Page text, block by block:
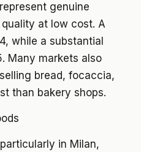
genuine
at low cost. A
while a substantial
Many markets also
bread, focaccia,
than bakery shops.
in Milan,